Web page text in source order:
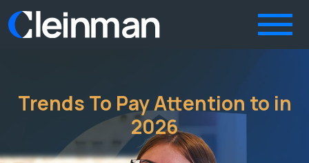
Trends To Pay Attention to in
2026